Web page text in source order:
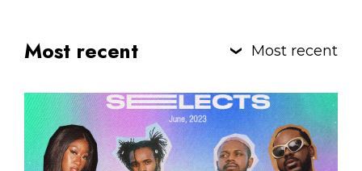
Most recent Most recent